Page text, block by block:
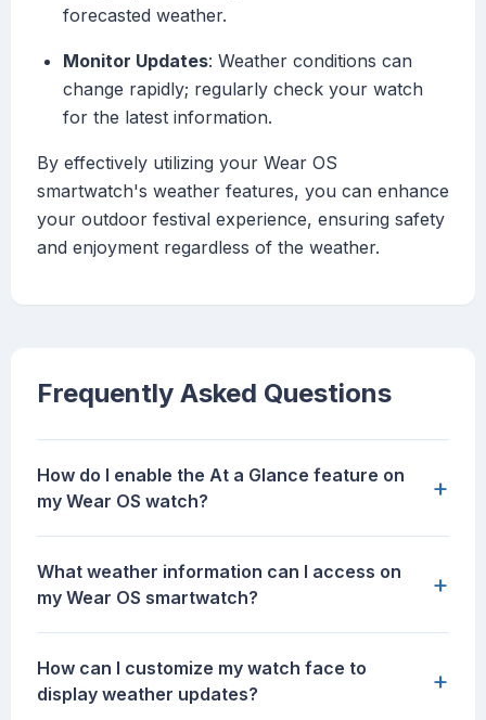
forecasted weather.
Monitor Updates: Weather conditions can
change rapidly; regularly check your watch
for the latest information.
By effectively utilizing your Wear OS
smartwatch's weather features, you can enhance
your outdoor festival experience, ensuring safety
and enjoyment regardless of the weather.
Frequently Asked Questions
How do I enable the At a Glance feature on
my Wear OS watch?
+
What weather information can I access on
my Wear OS smartwatch?
+
How can I customize my watch face to
display weather updates?
+